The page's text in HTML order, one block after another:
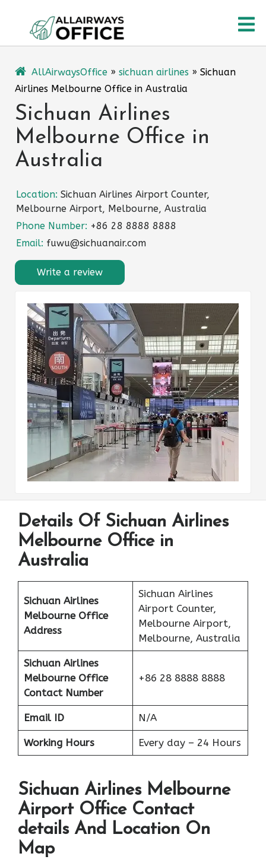
content
AllAirwaysOffice » sichuan airlines » Sichuan
Airlines Melbourne Office in Australia
Sichuan Airlines
Melbourne Office in
Australia
Location: Sichuan Airlines Airport Counter,
Melbourne Airport, Melbourne, Australia
Phone Number: +86 28 8888 8888
Email: fuwu@sichuanair.com
Write a review
Details Of Sichuan Airlines
Melbourne Office in
Australia
Sichuan Airlines
Melbourne Office
Address
Sichuan Airlines
Airport Counter,
Melbourne Airport,
Melbourne, Australia
Sichuan Airlines
Melbourne Office
Contact Number
+86 28 8888 8888
Email ID N/A
Working Hours Every day – 24 Hours
Sichuan Airlines Melbourne
Airport Office Contact
details And Location On
Map